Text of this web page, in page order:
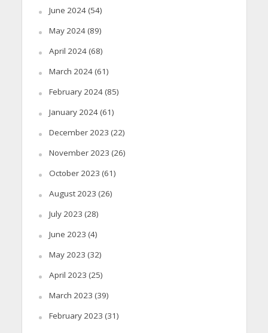
June 2024(54)
May 2024(89)
April 2024(68)
March 2024(61)
February 2024(85)
January 2024(61)
December 2023 (22)
November 2023 (26)
October 2023 (61)
August 2023 (26)
July 2023 (28)
June 2023 (4)
May 2023 (32)
April 2023 (25)
March 2023 (39)
February 2023 (31)